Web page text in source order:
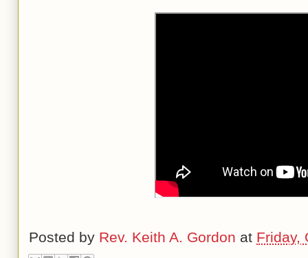
Posted by Rev. Keith A. Gordon at Friday,